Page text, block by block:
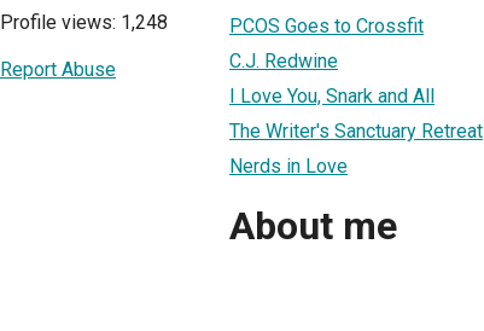
Profile views: 1,248
Report Abuse
PCOS Goes to Crossfit
C.J. Redwine
I Love You, Snark and All
The Writer's Sanctuary Retreat
Nerds in Love
About me